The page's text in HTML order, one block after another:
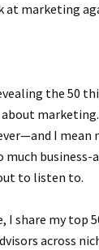
at marketing
the 50
I mean
much
to listen to.
I share my top
across